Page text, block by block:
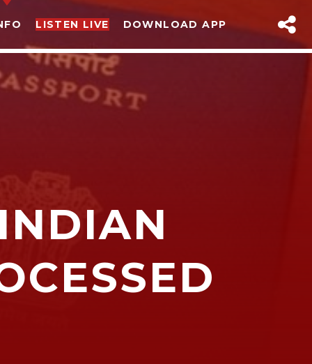
LISTEN LIVE DOWNLOAD APP